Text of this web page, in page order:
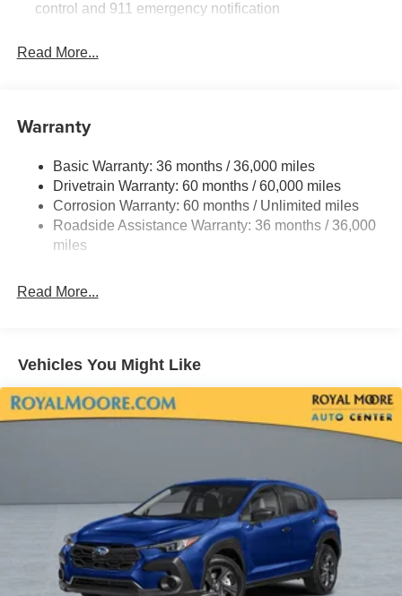
control and 911 emergency notification
Read More...
Warranty
Basic Warranty: 36 months / 36,000 miles
Drivetrain Warranty: 60 months / 60,000 miles
Corrosion Warranty: 60 months / Unlimited miles
Roadside Assistance Warranty: 36 months / 36,000
miles
Read More...
Vehicles You Might Like